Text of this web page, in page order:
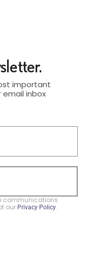
important
inbox
communications
our Privacy Policy.